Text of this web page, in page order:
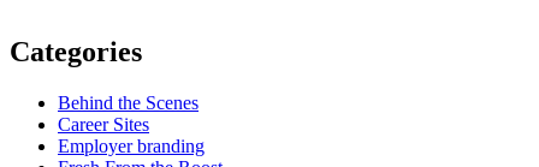
Categories
Behind the Scenes
Career Sites
Employer branding